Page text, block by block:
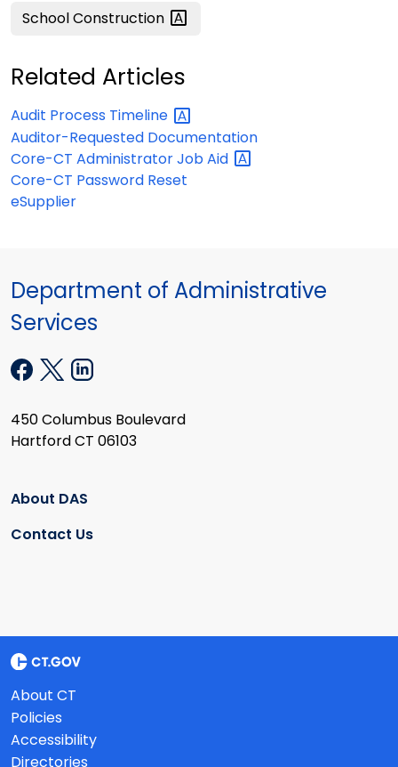
SchoolConstruction
Related Articles
Audit Process Timeline
Auditor-Requested Documentation
Core-CT Administrator JobAid
Core-CT Password Reset
eSupplier
Department of Administrative
Services
450 Columbus Boulevard
Hartford CT 06103
About DAS
Contact Us
About CT
Policies
Accessibility
Directories